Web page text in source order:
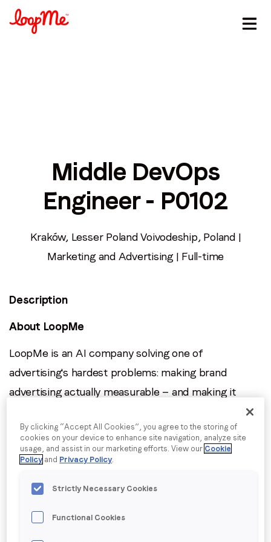
First name*
Email*
Job title*
Company name
Region (APAC, EMEA or North America)*
By submitting this form you are consenting to receive
communications from LoopMe. Please tick the box below
I agree to receive communications from LoopMe
Middle DevOps
Engineer - P0102
Kraków, Lesser Poland Voivodeship, Poland |
Marketing and Advertising | Full-time
Description
About LoopMe
LoopMe is an AI company solving one of
advertising's hardest problems: making brand
advertising actually measurable — and making it
learning models across billions of consumer signals
in real time, optimising campaigns toward outcomes
rather than proxy metrics like clicks. The result is 2–
at scale.
By clicking “Accept All Cookies”, you agree to the storing of
cookies on your device to enhance site navigation, analyze site
usage, and assist in our marketing efforts. View our Cookie
Policy and Privacy Policy.
Strictly Necessary Cookies
Functional Cookies